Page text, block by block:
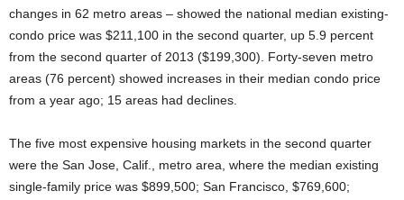
changes in 62 metro areas – showed the national median existing-
condo price was $211,100 in the second quarter, up 5.9 percent
from the second quarter of 2013 ($199,300). Forty-seven metro
areas (76 percent) showed increases in their median condo price
from a year ago; 15 areas had declines.
The five most expensive housing markets in the second quarter
were the San Jose, Calif., metro area, where the median existing
single-family price was $899,500; San Francisco, $769,600;